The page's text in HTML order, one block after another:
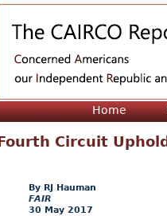
Home
Fourth Circuit
RJ Hauman
FAIR
30 May 2017